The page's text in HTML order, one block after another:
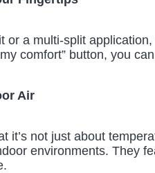
or a multi-split
comfort” button, you
Air
it’s not just about
environments. They